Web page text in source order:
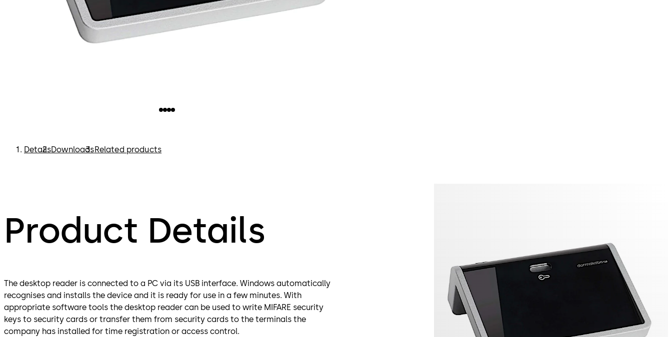
DetailsDownloadsRelated products
Product Details
The desktop reader is connected to a PC via its USB interface. Windows automatically
recognises and installs the device and it is ready for use in a few minutes. With
appropriate software tools the desktop reader can be used to write MIFARE security
keys to security cards or transfer them from security cards to the terminals the
company has installed for time registration or access control.